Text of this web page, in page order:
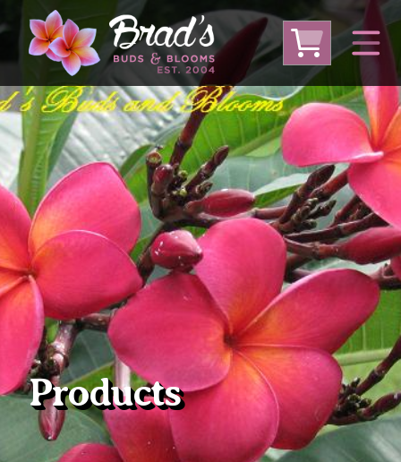
From Australia From Thailand
From USA
Large Plumeria (Local Pickup Only)
DEEP DISCOUNT- BLOWOUT SALE!
Other Plants
Products